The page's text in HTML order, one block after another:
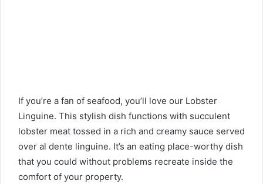
If you’re a fan of seafood, you’ll love our Lobster
Linguine. This stylish dish functions with succulent
lobster meat tossed in a rich and creamy sauce served
over al dente linguine. It’s an eating place-worthy dish
that you could without problems recreate inside the
comfort of your property.